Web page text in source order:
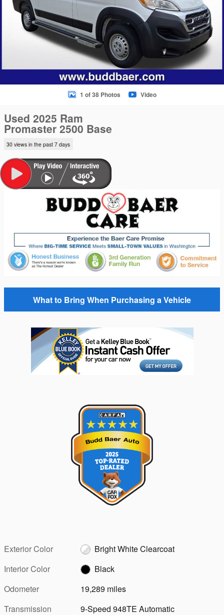
1 of 38 Photos Video
Used 2025 Ram
Promaster 2500 Base
30 views in the past 7 days
What to Bring When Purchasing a Vehicle
Exterior Color
Bright White Clearcoat
Interior Color
Black
Odometer
19,289 miles
Transmission
9-Speed 948TE Automatic